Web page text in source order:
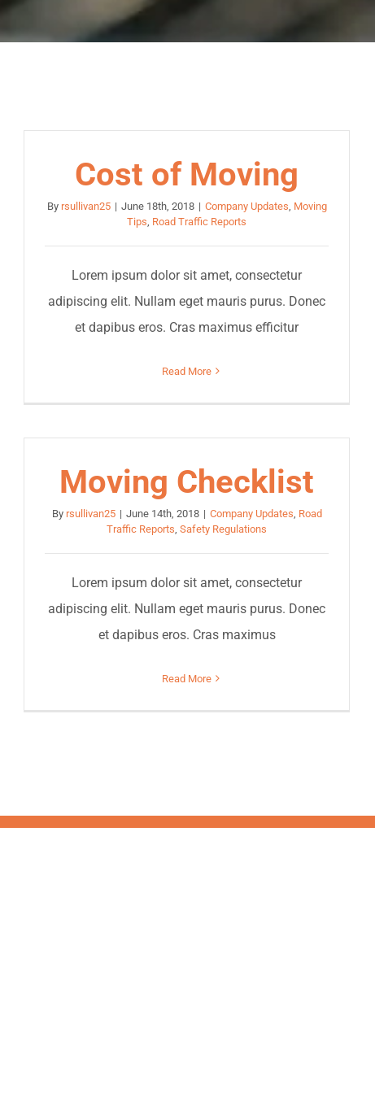
Cost of Moving
By rsullivan25 | June 18th, 2018 | Company Updates Moving
Tips Road Traffic Reports
Lorem ipsum dolor sit amet, consectetur
adipiscing elit. Nullam eget mauris purus. Donec
et dapibus eros. Cras maximus efficitur
Read More
Moving Checklist
By rsullivan25 | June 14th, 2018 | Company Updates Road
Traffic Reports ,Safety Regulations
Lorem ipsum dolor sit amet, consectetur
adipiscing elit. Nullam eget mauris purus. Donec
et dapibus eros. Cras maximus
Read More